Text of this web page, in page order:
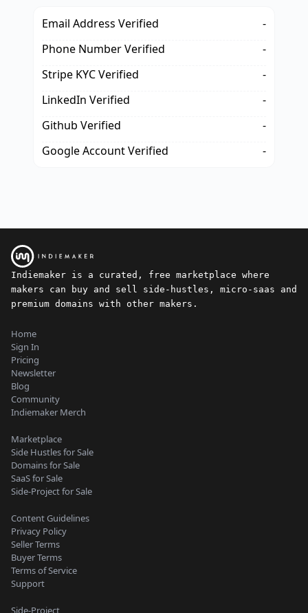
Email Address Verified
-
Phone Number Verified
-
Stripe KYC Verified
-
LinkedIn Verified
-
Github Verified
-
Google Account Verified
-
Indiemaker is a curated, free marketplace where
makers can buy and sell side-hustles, micro-saas and
premium domains with other makers.
Home
Sign In
Pricing
Newsletter
Blog
Community
Indiemaker Merch
Marketplace
Side Hustles for Sale
Domains for Sale
SaaS for Sale
Side-Project for Sale
Content Guidelines
Privacy Policy
Seller Terms
Buyer Terms
Terms of Service
Support
Side-Project